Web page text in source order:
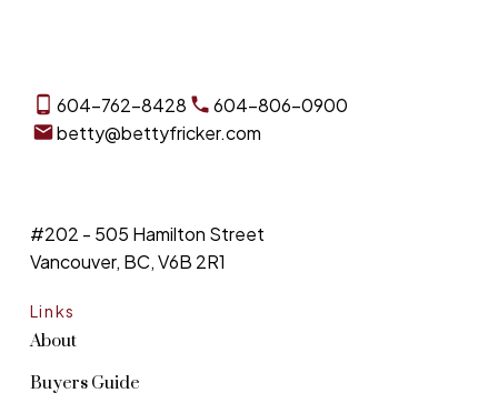
604-762-8428
604-806-0900
betty@bettyfricker.com
Links
About
Buyers Guide
#202 - 505 Hamilton Street
Vancouver, BC, V6B 2R1